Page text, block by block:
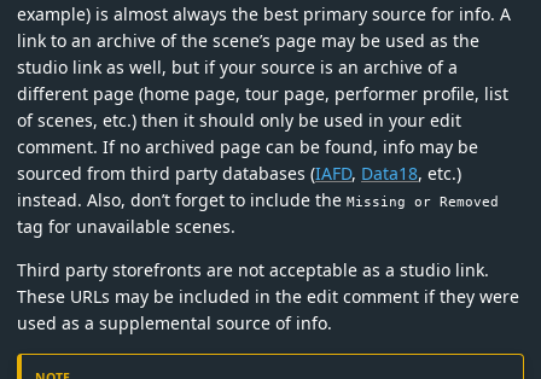
example) is almost always the best primary source for info. A
link to an archive of the scene’s page may be used as the
studio link as well, but if your source is an archive of a
different page (home page, tour page, performer profile, list
of scenes, etc.) then it should only be used in your edit
comment. If no archived page can be found, info may be
sourced from third party databases (IAFD, Data18, etc.)
instead. Also, don’t forget to include the Missing or Removed
tag for unavailable scenes.
Third party storefronts are not acceptable as a studio link.
These URLs may be included in the edit comment if they were
used as a supplemental source of info.